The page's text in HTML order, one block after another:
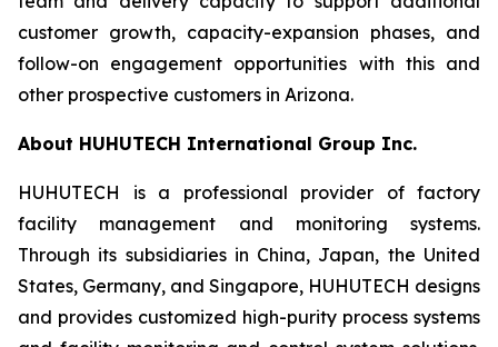
customer growth, capacity-expansion phases, and
follow-on engagement opportunities with this and
other prospective customers in Arizona.
About HUHUTECH International Group Inc.
HUHUTECH is a professional provider of factory
facility management and monitoring systems.
Through its subsidiaries in China, Japan, the United
States, Germany, and Singapore, HUHUTECH designs
and provides customized high-purity process systems